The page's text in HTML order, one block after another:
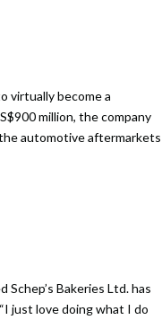
virtually become a
million, the company
automotive aftermarkets
Bakeries Ltd. has
just love doing what I do